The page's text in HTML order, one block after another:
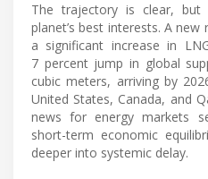
The trajectory is clear,
planet’s best interests. A
a significant increase in
7 percent jump in global
cubic meters, arriving by
United States, Canada, and
news for energy markets
short-term economic
deeper into systemic delay.